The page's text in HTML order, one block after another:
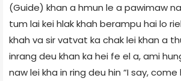
(Guide) khan a hmun le a pawimaw
tum lai kei hlak khah berampu hai lo
khah va sir vatvat ka chak lei khan a
inrang deu khan ka hei fe el a, ami
naw lei kha in ring deu hin “I say,